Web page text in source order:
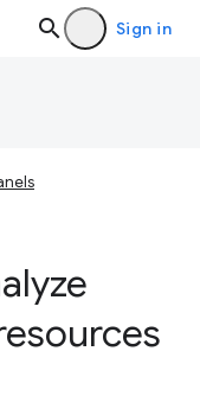
Sign in